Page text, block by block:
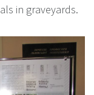
in graveyards.